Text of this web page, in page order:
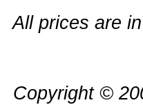
All prices are
Copyright ©